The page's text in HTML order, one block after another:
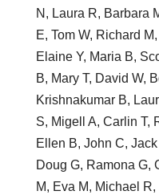
N, Laura R, Barbara
E, Tom W, Richard
Elaine Y, Maria B,
B, Mary T, David W,
Krishnakumar B,
S, Migell A, Carlin T,
Ellen B, John C,
Doug G, Ramona G,
M, Eva M, Michael